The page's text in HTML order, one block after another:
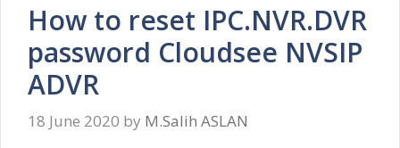
How to reset IPC.NVR.DVR
password Cloudsee NVSIP
ADVR
18 June 2020 by M.Salih ASLAN